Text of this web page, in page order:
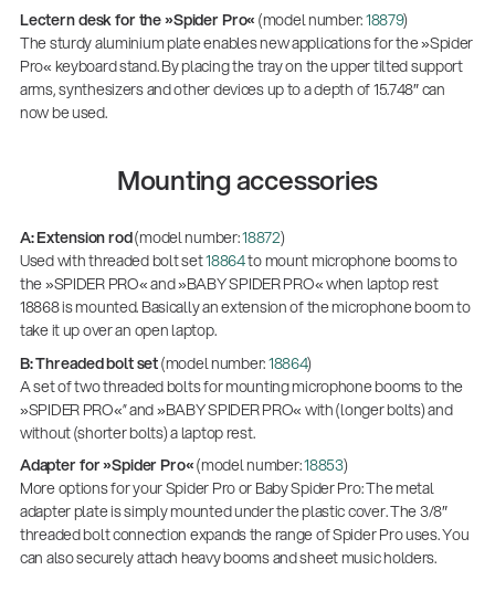
Lectern desk for the »Spider Pro« (model number:18879)
The sturdy aluminium plate enables new applications for the »Spider
Pro« keyboard stand. By placing the tray on the upper tilted support
arms, synthesizers and other devices up to a depth of 15.748″ can
now be used.
Mounting accessories
A: Extension rod(model number:18872)
Used with threaded bolt set18864to mount microphone booms to
the »SPIDER PRO« and »BABY SPIDER PRO« when laptop rest
18868 is mounted. Basically an extension of the microphone boom to
take it up over an open laptop.
B: Threaded bolt set(model number:18864)
A set of two threaded bolts for mounting microphone booms to the
»SPIDER PRO«” and »BABY SPIDER PRO« with (longer bolts) and
without (shorter bolts) a laptop rest.
Adapter for »Spider Pro«(model number:18853)
More options for your Spider Pro or Baby Spider Pro: The metal
adapter plate is simply mounted under the plastic cover. The 3/8″
threaded bolt connection expands the range of Spider Pro uses. You
can also securely attach heavy booms and sheet music holders.